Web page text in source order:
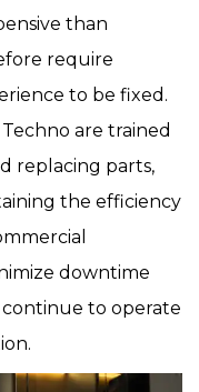
than
require
to be fixed.
are trained
replacing parts,
the efficiency
downtime
continue to operate